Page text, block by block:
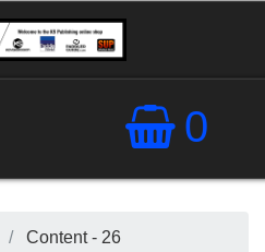
0
Content - 26